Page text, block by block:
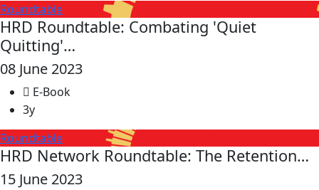
Roundtable
HRD Roundtable: Combating 'Quiet
Quitting'…
08 June 2023
E-Book
3y
Roundtable
HRD Network Roundtable: The Retention…
15 June 2023